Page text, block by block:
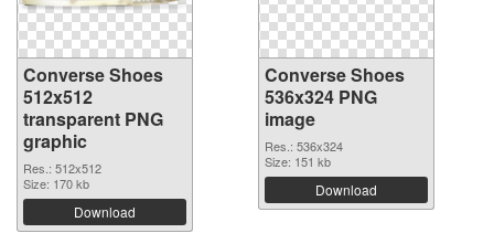
Converse Shoes
512x512
transparent PNG
graphic
Res.: 512x512
Size: 170 kb
Download
Converse Shoes
536x324 PNG
image
Res.: 536x324
Size: 151 kb
Download